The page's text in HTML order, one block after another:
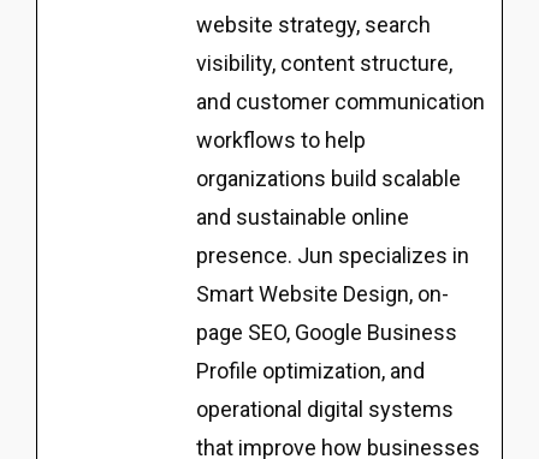
website strategy, search
visibility, content structure,
and customer communication
workflows to help
organizations build scalable
and sustainable online
presence. Jun specializes in
Smart Website Design, on-
page SEO, Google Business
Profile optimization, and
operational digital systems
that improve how businesses